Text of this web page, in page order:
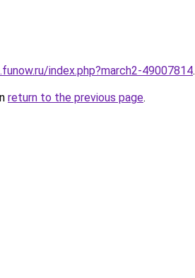
index.php?march2-49007814.
return to the previous page.